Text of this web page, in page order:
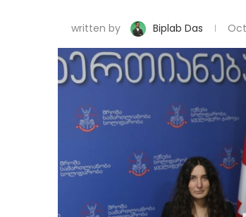
written by Biplab Das